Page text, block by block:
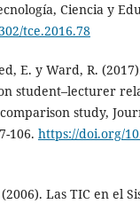
Ciencia y
tce.2016.78
E. y Ward, R.
student–lecturer
study,
106. https://doi.org/
Las TIC en el